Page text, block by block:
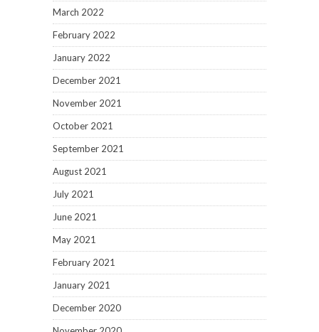
March 2022
February 2022
January 2022
December 2021
November 2021
October 2021
September 2021
August 2021
July 2021
June 2021
May 2021
February 2021
January 2021
December 2020